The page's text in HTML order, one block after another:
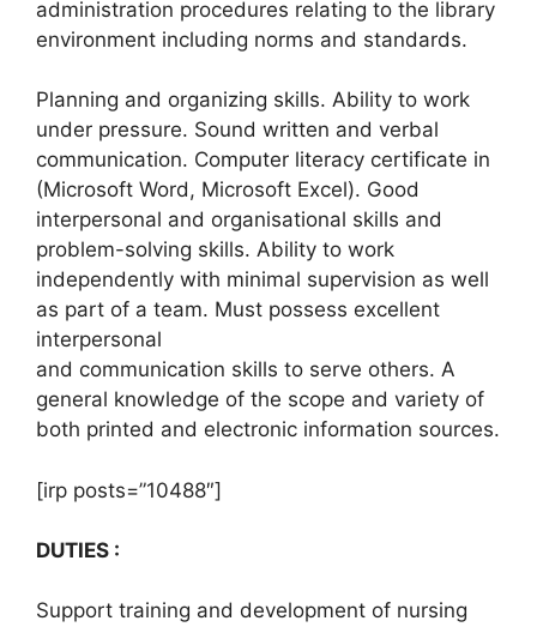
administration procedures relating to the library
environment including norms and standards.
Planning and organizing skills. Ability to work
under pressure. Sound written and verbal
communication. Computer literacy certificate in
(Microsoft Word, Microsoft Excel). Good
interpersonal and organisational skills and
problem-solving skills. Ability to work
independently with minimal supervision as well
as part of a team. Must possess excellent
interpersonal
and communication skills to serve others. A
general knowledge of the scope and variety of
both printed and electronic information sources.
[irp posts=”10488″]
DUTIES :
Support training and development of nursing